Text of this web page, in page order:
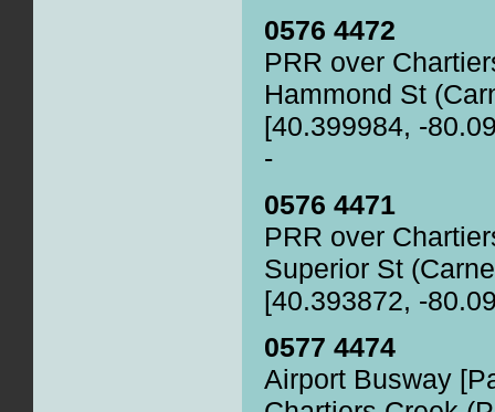
0576 4472
PRR over
Hammond St
[40.399984, -
-
0576 4471
PRR over
Superior St
[40.393872, -
0577 4474
Airport Busway